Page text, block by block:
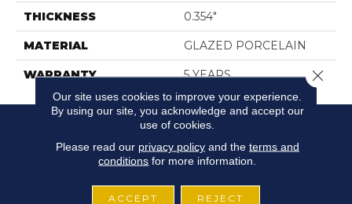
THICKNESS 0.354"
MATERIAL GLAZED PORCELAIN
WARRANTY 5 YEARS
Our site uses cookies to improve your experience.
By using our site, you acknowledge and accept our
use of cookies.
Please read our privacy policyand the terms and
conditions for more information.
ACCEPT REJECT
Close